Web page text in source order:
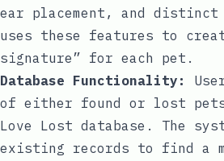
ear placement, and distinct
uses these features to
signature” for each pet.
Database Functionality:
of either found or lost
Love Lost database. The
existing records to find a